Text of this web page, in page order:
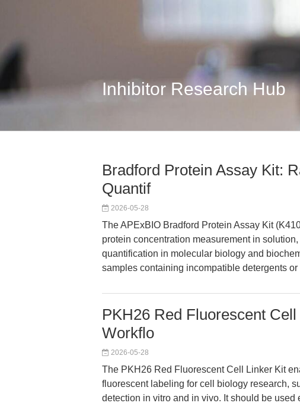
Inhibitor Research Hub
Bradford Protein Assay Kit:
Quantif
2026-05-28
The APExBIO Bradford Protein Assay Kit
protein concentration measurement in
quantification in molecular biology and
samples containing incompatible detergents
PKH26 Red Fluorescent
Workflo
2026-05-28
The PKH26 Red Fluorescent Cell Linker Kit
fluorescent labeling for cell biology research,
detection in vitro and in vivo. It should be